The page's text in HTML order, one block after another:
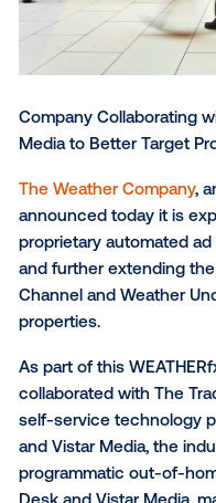
Company
Media to Better
The Weather
announced today it
proprietary
and further
SUBSCRIBE TO